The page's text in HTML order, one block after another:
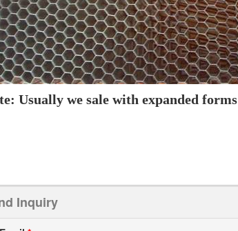
Usually we sale with expanded forms
Inquiry